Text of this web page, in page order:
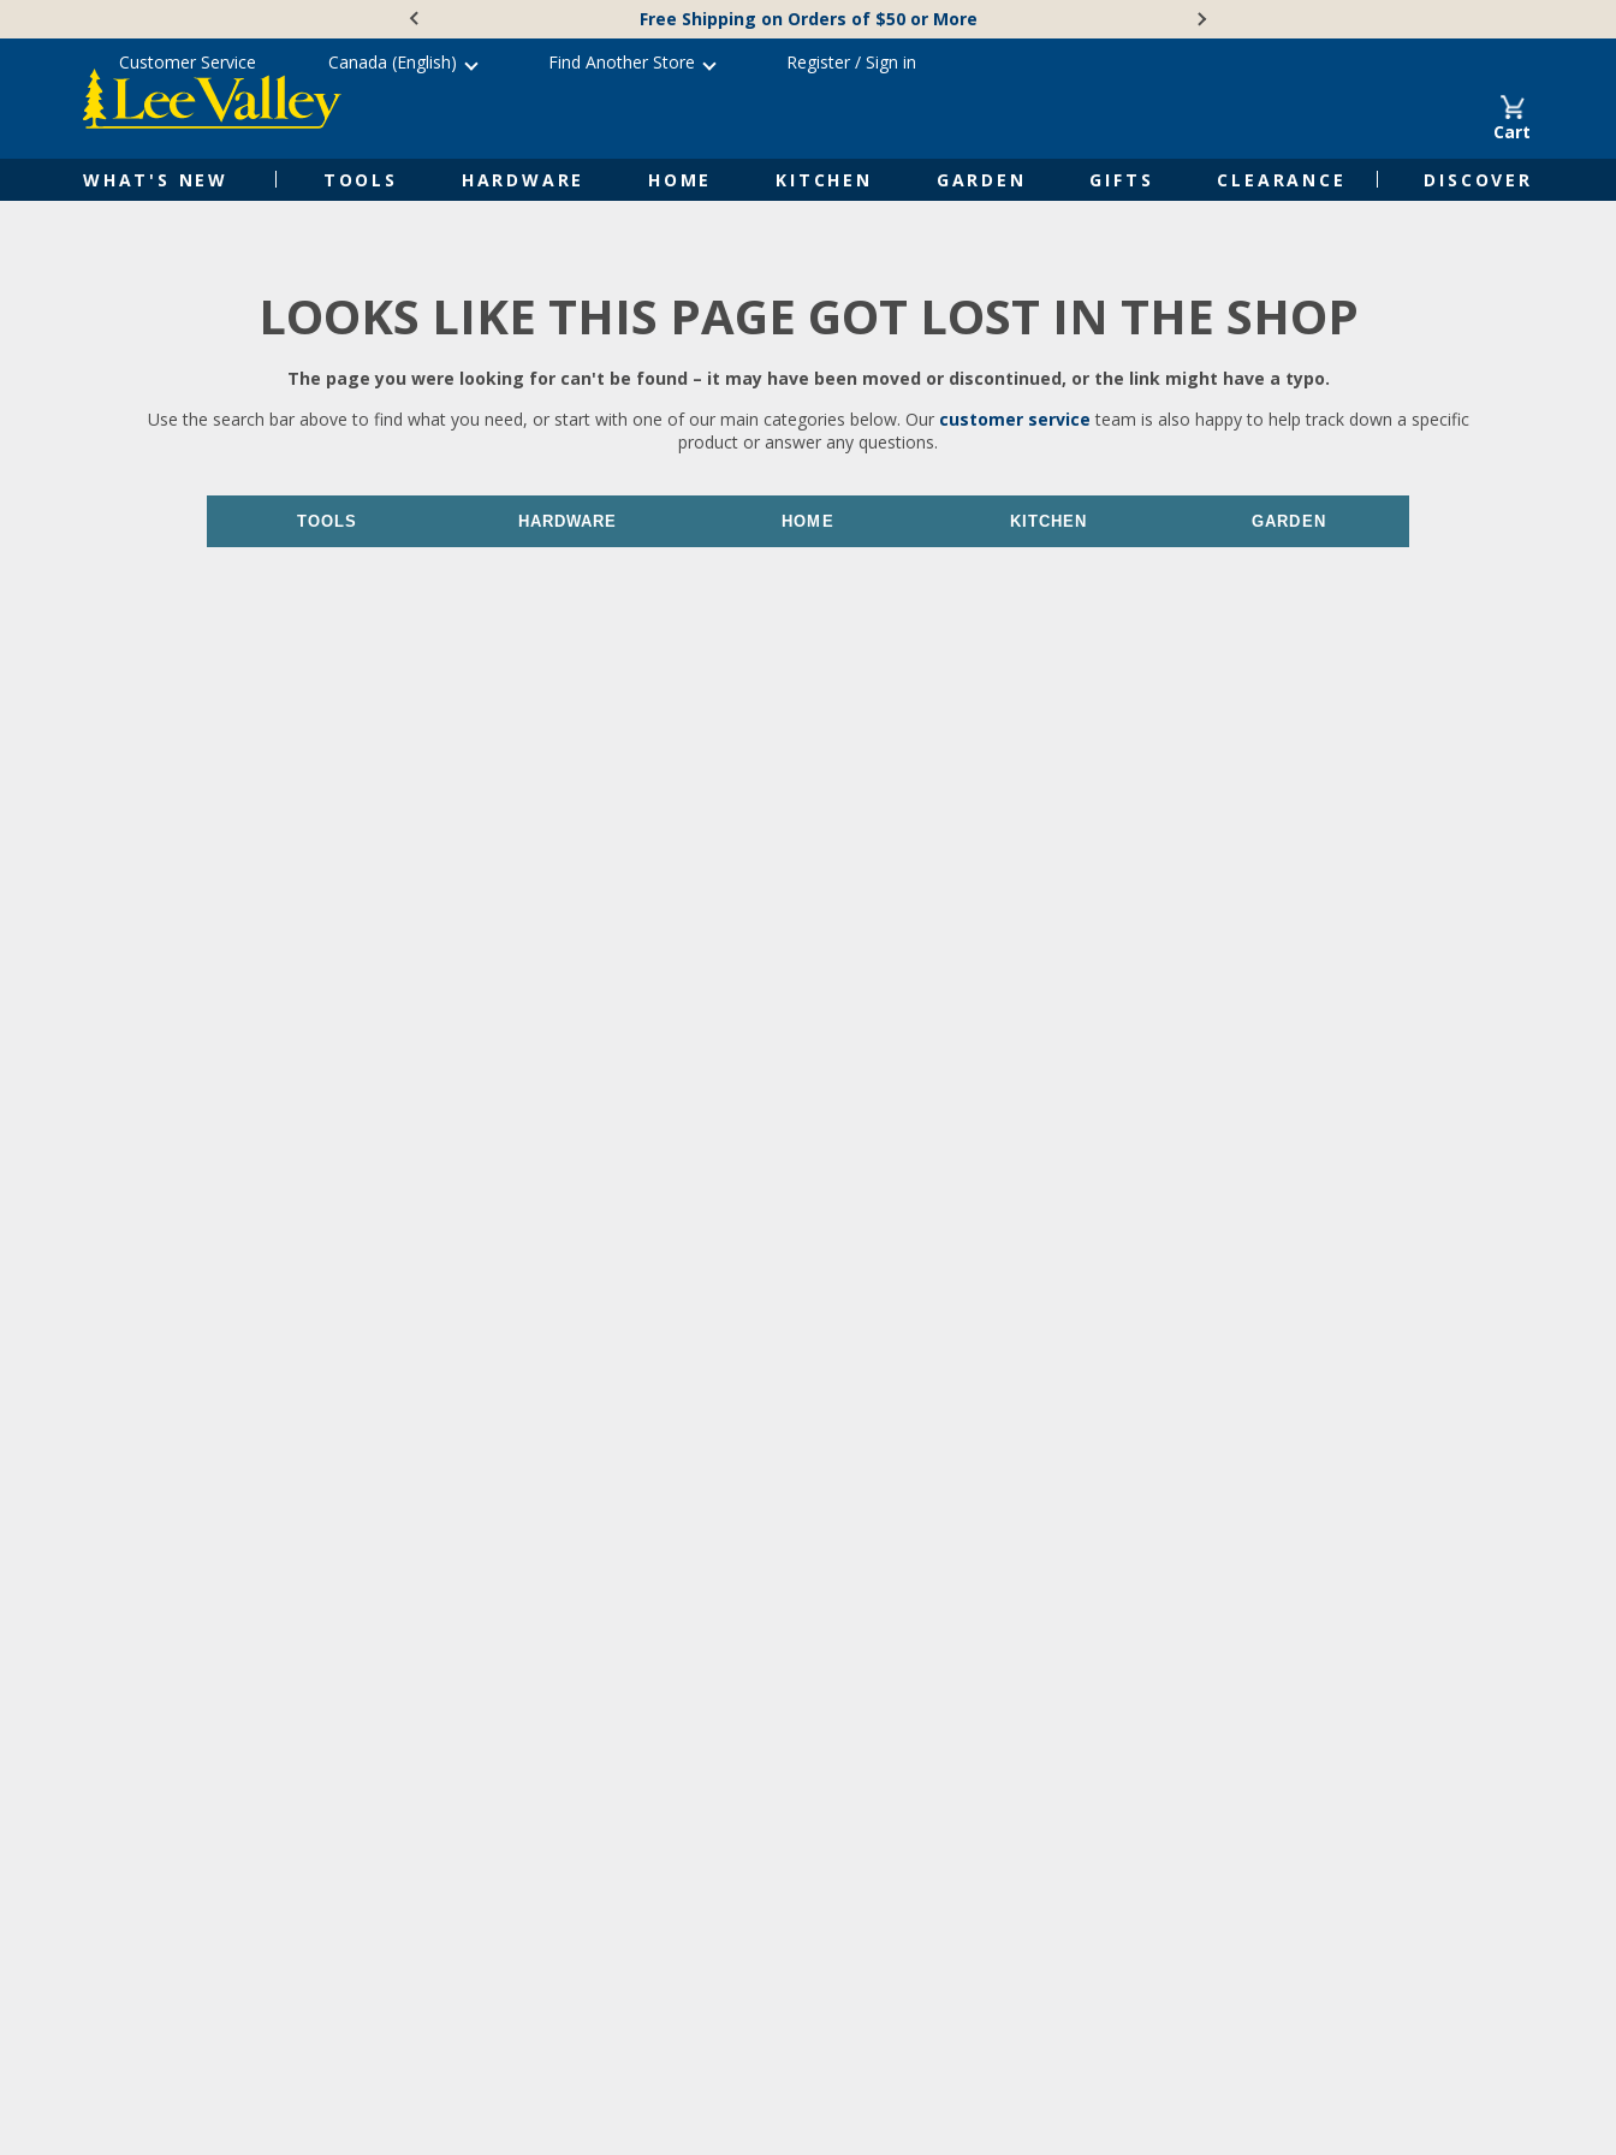
content
Free Shipping on Orders of $50 or More
Cart
WHAT'S NEW TOOLS HARDWARE HOME KITCHEN GARDEN GIFTS CLEARANCE DISCOVER
Customer Service Canada (English) Find Another Store Register/ Sign in
LOOKS LIKE THIS PAGE GOT LOST IN THE SHOP
The page you were looking for can't be found – it may have been moved or discontinued, or the link might have a typo.
Use the search bar above to find what you need, or start with one of our main categories below. Our customer service team is also happy to help track down a specific
product or answer any questions.
TOOLS HARDWARE HOME KITCHEN GARDEN